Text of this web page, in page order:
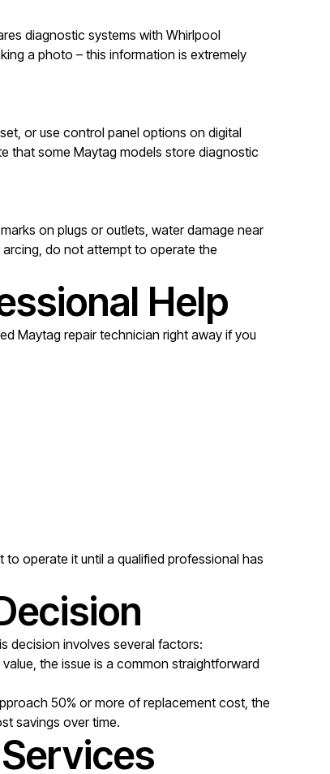
diagnostic systems with Whirlpool
a photo – this information is extremely
or use control panel options on digital
that some Maytag models store diagnostic
on plugs or outlets, water damage near
do not attempt to operate the
Help
Maytag repair technician right away if you
operate it until a qualified professional has
decision involves several factors:
the issue is a common straightforward
50% or more of replacement cost, the
savings over time.